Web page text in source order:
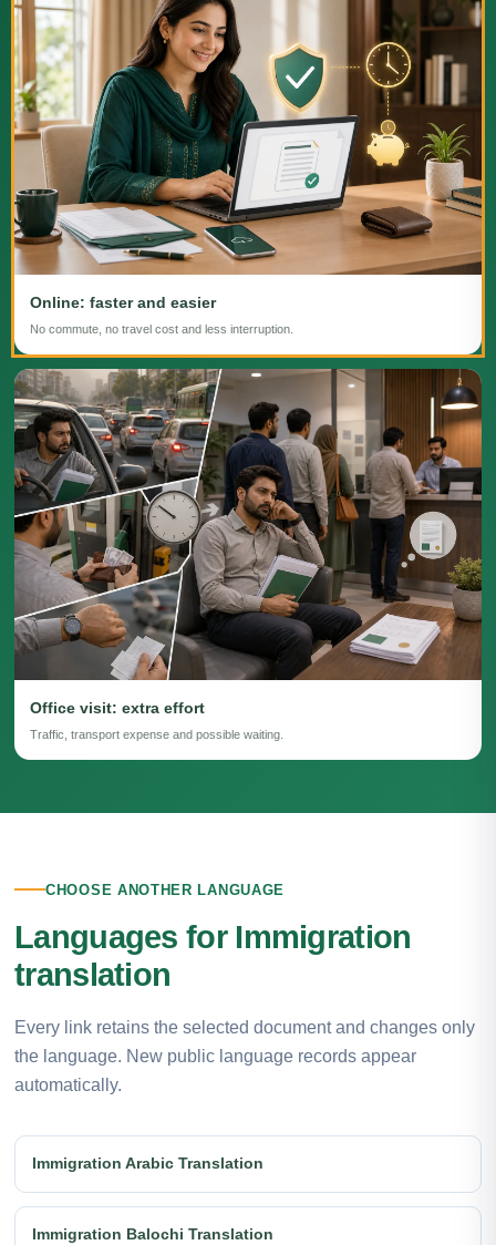
Online: faster and easier
No commute, no travel cost and less interruption.
Office visit: extra effort
Traffic, transport expense and possible waiting.
CHOOSE ANOTHER LANGUAGE
Languages for Immigration
translation
Every link retains the selected document and changes only
the language. New public language records appear
automatically.
Immigration Arabic Translation
Immigration Balochi Translation